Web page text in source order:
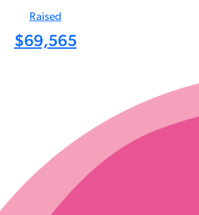
Raised
$69,565